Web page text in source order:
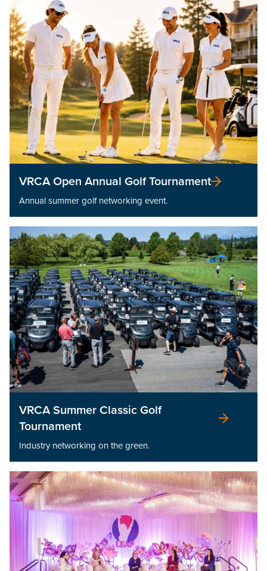
VRCA Open Annual Golf Tournament
Annual summer golf networking event.
VRCA Summer Classic Golf
Tournament
Industry networking on the green.